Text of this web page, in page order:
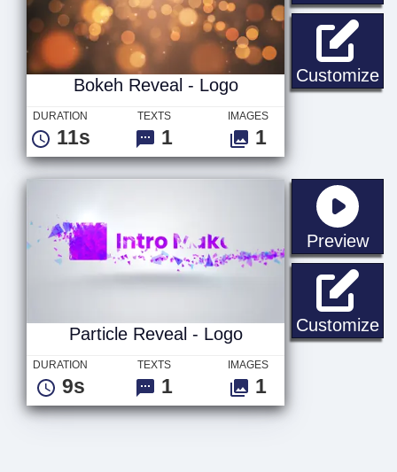
Customize
Bokeh Reveal - Logo
DURATION
11s
TEXTS
1
IMAGES
1
Preview
Customize
Particle Reveal - Logo
DURATION
9s
TEXTS
1
IMAGES
1